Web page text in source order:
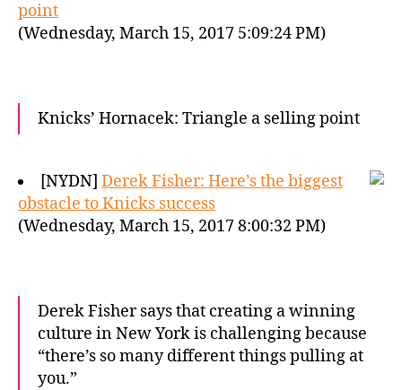
point
(Wednesday, March 15, 2017 5:09:24 PM)
Knicks’ Hornacek: Triangle a selling point
[NYDN] Derek Fisher: Here’s the biggest
obstacle to Knicks success
(Wednesday, March 15, 2017 8:00:32 PM)
Derek Fisher says that creating a winning
culture in New York is challenging because
“there’s so many different things pulling at
you.”